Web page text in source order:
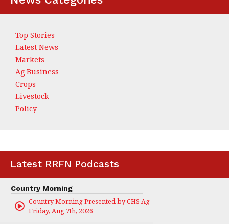
Top Stories
Latest News
Markets
Ag Business
Crops
Livestock
Policy
Latest RRFN Podcasts
Country Morning
Country Morning Presented by CHS Ag Services
Friday, Aug 7th, 2026